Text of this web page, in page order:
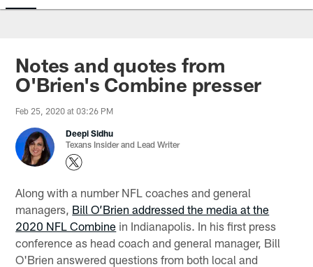
Notes and quotes from
O'Brien's Combine presser
Feb 25, 2020 at 03:26 PM
Deepi Sidhu
Texans Insider and Lead Writer
Along with a number NFL coaches and general
managers, Bill O’Brien addressed the media at the
2020 NFL Combine in Indianapolis. In his first press
conference as head coach and general manager, Bill
O'Brien answered questions from both local and